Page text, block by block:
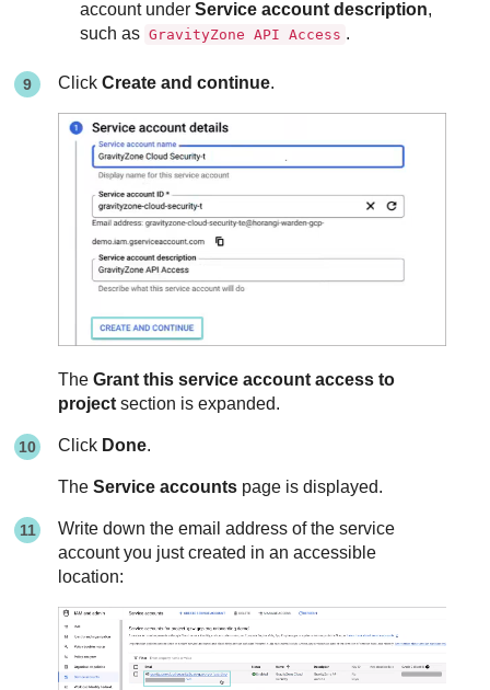
account underService account description,
such as GravityZone API Access .
ClickCreate and continue.
TheGrant this service account access to
project section is expanded.
Click Done.
TheService accounts page is displayed.
Write down the email address of the service
account you just created in an accessible
location: